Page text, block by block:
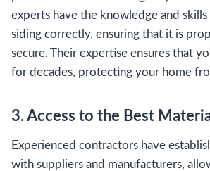
experts have the knowledge and
siding correctly, ensuring that it is
secure. Their expertise ensures that
for decades, protecting your home
3. Access to the Best
Experienced contractors have
with suppliers and manufacturers,